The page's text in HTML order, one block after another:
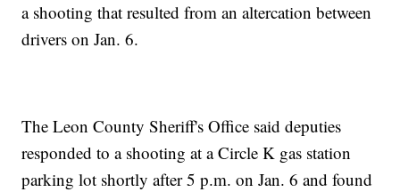
a shooting that resulted from an altercation between
drivers on Jan. 6.
The Leon County Sheriff's Office said deputies
responded to a shooting at a Circle K gas station
parking lot shortly after 5 p.m. on Jan. 6 and found